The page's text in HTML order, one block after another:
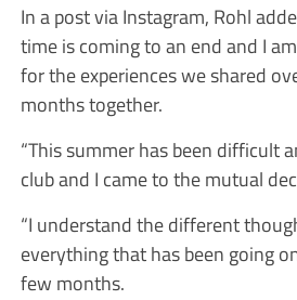
In a post via Instagram, Rohl
time is coming to an end and I
for the experiences we shared
months together.
“This summer has been difficult
club and I came to the mutual
“I understand the different
everything that has been going
few months.